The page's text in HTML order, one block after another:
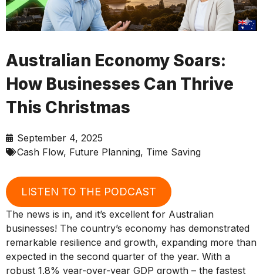
Australian Economy Soars:
How Businesses Can Thrive
This Christmas
September 4, 2025
Cash Flow, Future Planning, Time Saving
LISTEN TO THE PODCAST
The news is in, and it’s excellent for Australian
businesses! The country’s economy has demonstrated
remarkable resilience and growth, expanding more than
expected in the second quarter of the year. With a
robust 1.8% year-over-year GDP growth – the fastest